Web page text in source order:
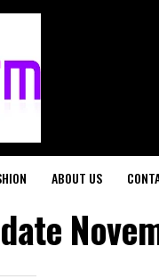
ABOUT US